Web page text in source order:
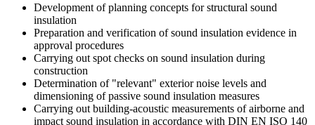
Development of planning concepts for structural sound
insulation
Preparation and verification of sound insulation evidence in
approval procedures
Carrying out spot checks on sound insulation during
construction
Determination of "relevant" exterior noise levels and
dimensioning of passive sound insulation measures
Carrying out building-acoustic measurements of airborne and
impact sound insulation in accordance with DIN EN ISO 140